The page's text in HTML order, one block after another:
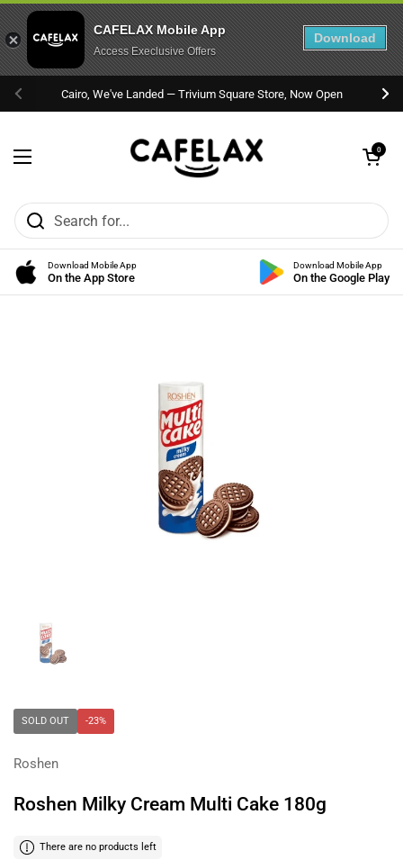
Previous
Cairo, We've Landed — Trivium Square Store, Now Open
Open menu
Open cart
0
Download Mobile App
On the App Store
Download Mobile App
On the Google Play
SOLD OUT -23%
Roshen
Roshen Milky Cream Multi Cake 180g
There are no products left
CAFELAX Mobile App
Access Execlusive Offers
Download